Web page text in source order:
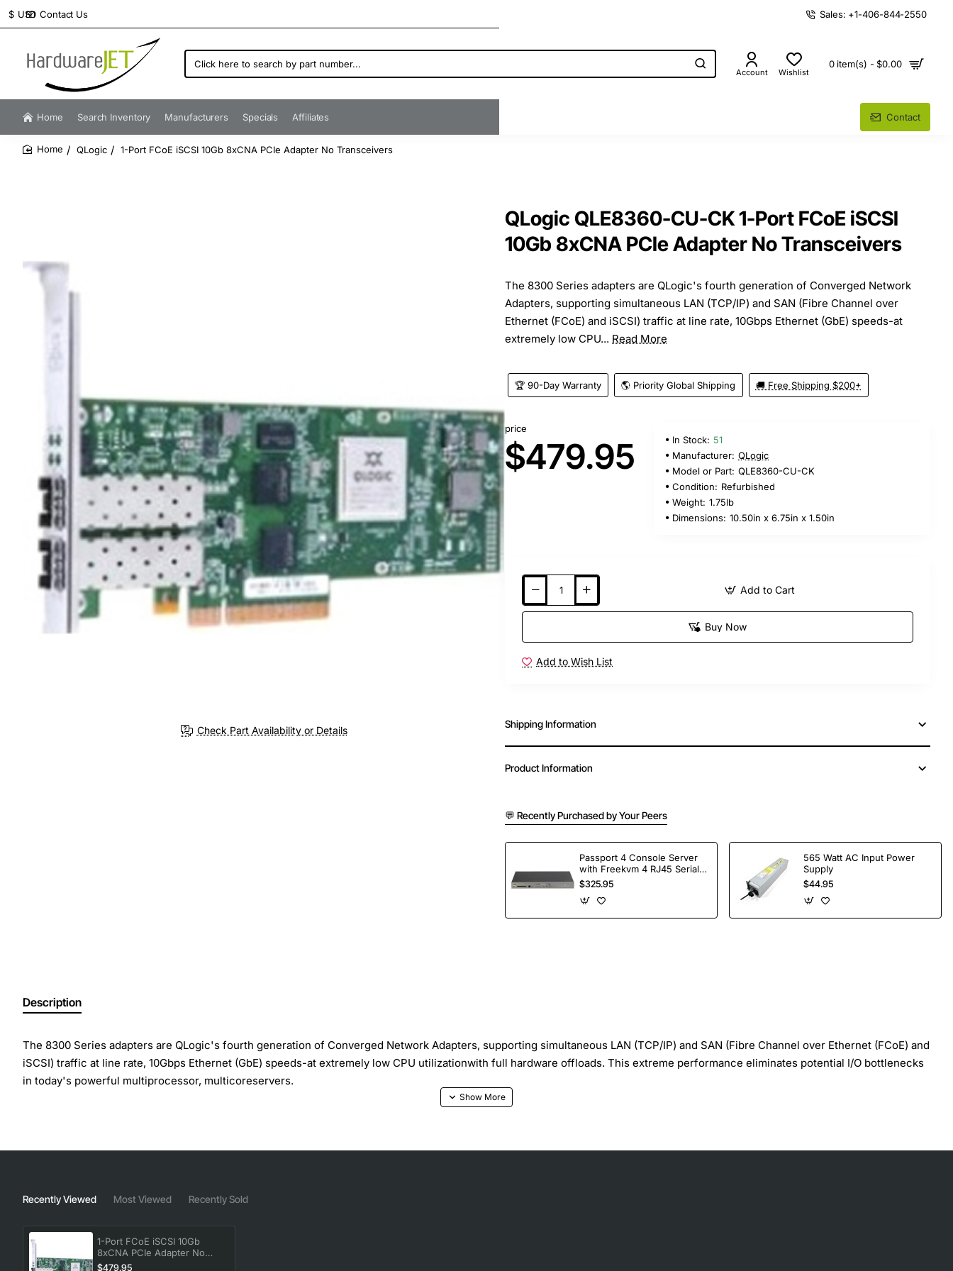
Contact Us
$ USD Sales: +1-406-844-2550
Click
here
search
by
number...
Account Wishlist
0 item(s) - $0.00
Home Search Inventory Manufacturers Specials Affiliates Contact
QLogic 1-Port FCoE iSCSI 10Gb 8xCNA PCIe Adapter No Transceivers
Check Part Availability or Details
QLogic QLE8360-CU-CK 1-Port FCoE iSCSI
10Gb 8xCNA PCIe Adapter No Transceivers
The 8300 Series adapters are QLogic's fourth generation of Converged Network
Adapters, supporting simultaneous LAN (TCP/IP) and SAN (Fibre Channel over
Ethernet (FCoE) and iSCSI) traffic at line rate, 10Gbps Ethernet (GbE) speeds-at
extremely low CPU... Read More
🏆 90-Day Warranty 🌎 Priority Global Shipping 🚚 Free Shipping $200+
price
$479.95 In Stock: 51
Manufacturer: QLogic
Model or Part: QLE8360-CU-CK
Condition: Refurbished
Weight: 1.75lb
Dimensions: 10.50in x 6.75in x 1.50in
Add to Cart
Buy Now
Add to Wish List
Shipping Information
Product Information
💬 Recently Purchased by Your Peers
Passport 4 Console Server
with Freekvm 4 RJ45 Serial
Ports
$325.95
565 Watt AC Input Power
Supply
$44.95
Description
The 8300 Series adapters are QLogic's fourth generation of Converged Network Adapters, supporting simultaneous LAN (TCP/IP) and SAN (Fibre Channel over Ethernet (FCoE) and
iSCSI) traffic at line rate, 10Gbps Ethernet (GbE) speeds-at extremely low CPU utilizationwith full hardware offloads. This extreme performance eliminates potential I/O bottlenecks
in today's powerful multiprocessor, multicoreservers.
environments.
Product Type: 10Gigabit Ethernet Card
Green Compliance Certificate/Authority: WEEE
Card Height: Low-profile
Recently Viewed Most Viewed Recently Sold
1-Port FCoE iSCSI 10Gb
8xCNA PCIe Adapter No
Transceivers
$479.95